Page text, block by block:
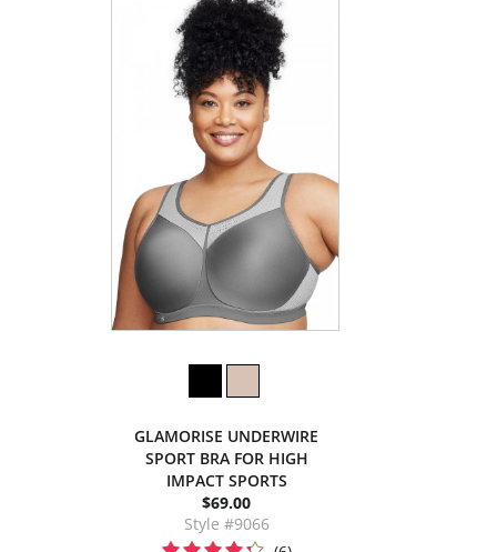
GLAMORISE UNDERWIRE
SPORT BRA FOR HIGH
IMPACT SPORTS
$69.00
Style #9066